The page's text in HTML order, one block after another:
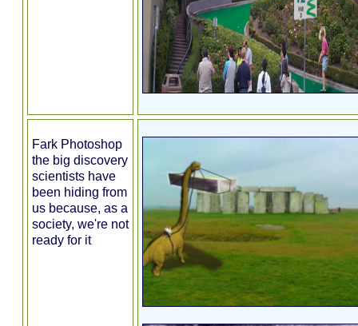
Fark Photoshop
the big discovery
scientists have
been hiding from
us because, as a
society, we're not
ready for it